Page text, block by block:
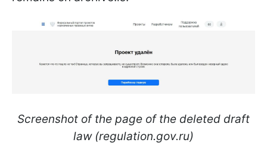
Screenshot of the page of the deleted draft
law (regulation.gov.ru)